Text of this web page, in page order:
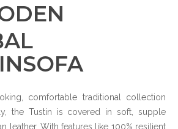
comfortable traditional collection
the Tustin is covered in soft, supple
leather. With features like 100% resilient